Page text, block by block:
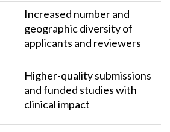
Increased number and
geographic diversity of
applicants and reviewers
Higher-quality submissions
and funded studies with
clinical impact